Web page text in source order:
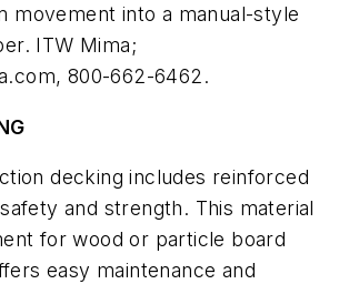
movement into a manual-style
ITW Mima;
800-662-6462.
decking includes reinforced
and strength. This material
for wood or particle board
easy maintenance and